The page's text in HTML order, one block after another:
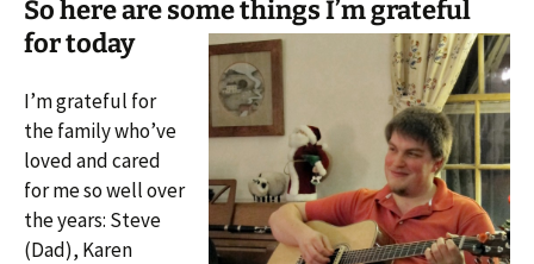
So here are some things I’m grateful
for today
I’m grateful for
the family who’ve
loved and cared
for me so well over
the years: Steve
(Dad), Karen